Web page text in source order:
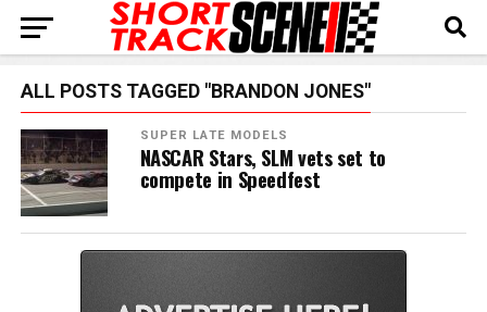
ALL POSTS TAGGED "BRANDON JONES"
SUPER LATE MODELS
NASCAR Stars, SLM vets set to
compete in Speedfest